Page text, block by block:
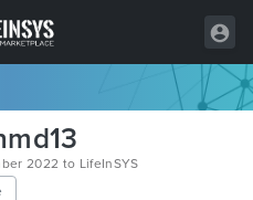
2022 to LifeInSYS